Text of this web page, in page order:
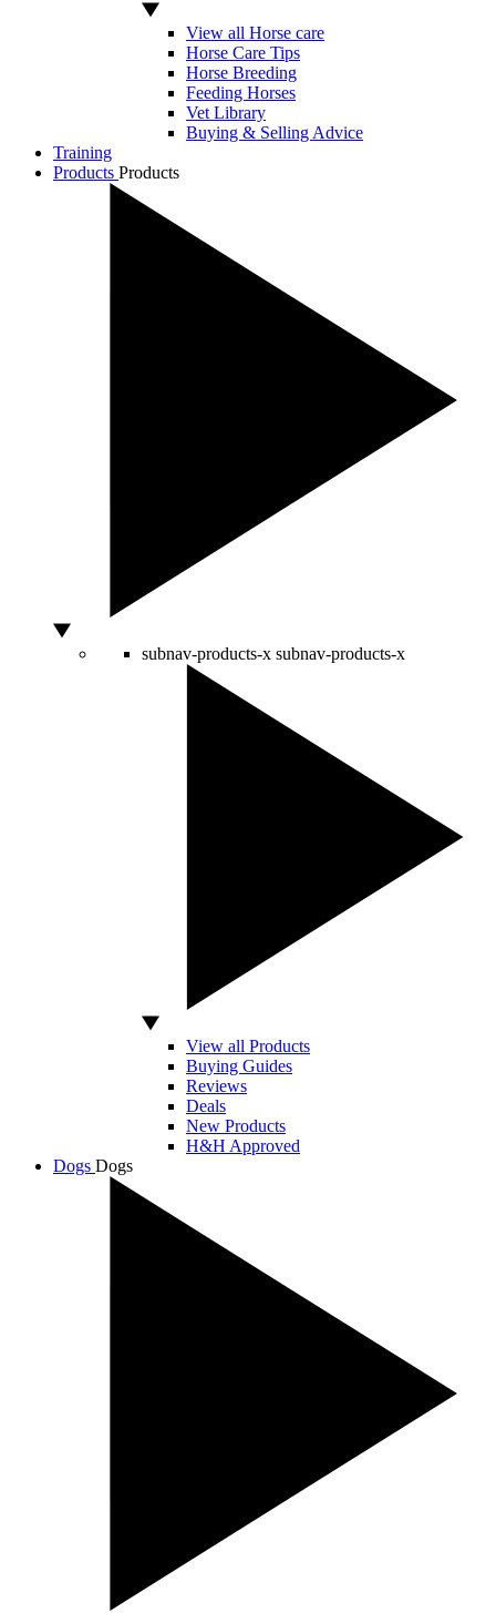
View all Horse care
Horse Care Tips
Horse Breeding
Feeding Horses
Vet Library
Buying & Selling Advice
Training
Products Products
subnav-products-x subnav-products-x
View all Products
Buying Guides
Reviews
Deals
New Products
H&H Approved
Dogs Dogs